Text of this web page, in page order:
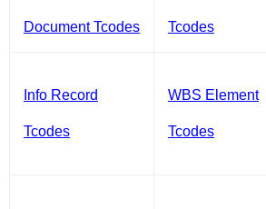
Document Tcodes Tcodes
Info Record
Tcodes
WBS Element
Tcodes